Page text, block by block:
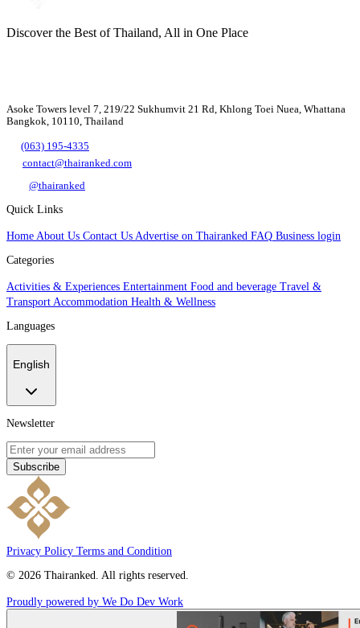
Discover the Best of Thailand, All in One Place
Asoke Towers level 7, 219/22 Sukhumvit 21 Rd, Khlong Toei Nuea, Whattana
Bangkok, 10110, Thailand
(063) 195-4335
contact@thairanked.com
@thairanked
Quick Links
Home About Us Contact Us Advertise on Thairanked FAQ Business login
Categories
Activities & Experiences Entertainment Food and beverage Travel &
Transport Accommodation Health & Wellness
Languages
English
Newsletter
Subscribe
Privacy Policy Terms and Condition
© 2026 Thairanked. All rights reserved.
Proudly powered by We Do Dev Work